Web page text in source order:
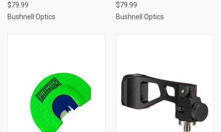
$79.99
Bushnell Optics
$79.99
Bushnell Optics